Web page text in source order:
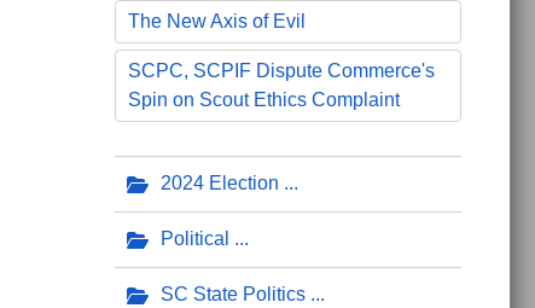
The New Axis of Evil
SCPC, SCPIF Dispute Commerce's
Spin on Scout Ethics Complaint
2024 Election
Political
SC State Politics